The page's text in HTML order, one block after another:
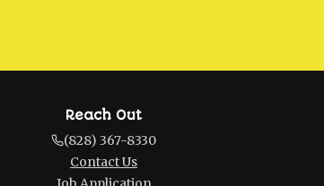
Reach Out
(828) 367-8330
Contact Us